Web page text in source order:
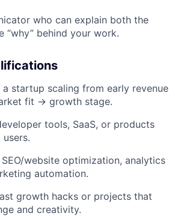
who can explain both the
“why” behind your work.
a startup scaling from early revenue
fit → growth stage.
tools, SaaS, or products
website optimization, analytics
automation.
growth hacks or projects that
and creativity.